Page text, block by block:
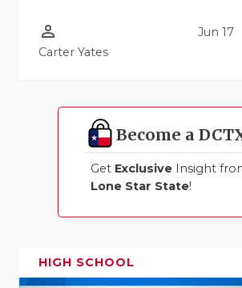
person_outline
Carter Yates
Jun 17
Become a
Get Exclusive Insight
Lone Star State!
HIGH SCHOOL